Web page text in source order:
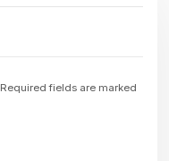
Required fields are marked